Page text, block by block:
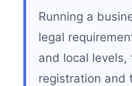
Running a
legal
and local levels,
registration and